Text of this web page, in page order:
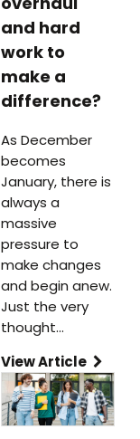
and hard
work to
make a
difference?
As December
becomes
January, there is
always a
massive
pressure to
make changes
and begin anew.
Just the very
thought…
View Article